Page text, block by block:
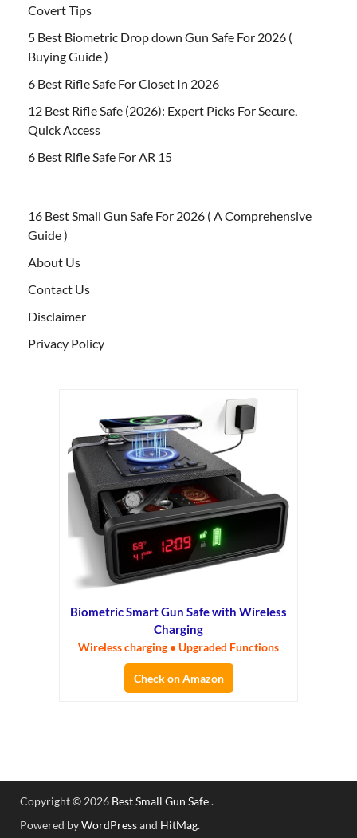
Covert Tips
5 Best Biometric Drop down Gun Safe For 2026 (
Buying Guide )
6 Best Rifle Safe For Closet In 2026
12 Best Rifle Safe (2026): Expert Picks For Secure,
Quick Access
6 Best Rifle Safe For AR 15
16 Best Small Gun Safe For 2026 ( A Comprehensive
Guide )
About Us
Contact Us
Disclaimer
Privacy Policy
Biometric Smart Gun Safe with Wireless
Charging
Wireless charging • Upgraded Functions
Check on Amazon
Copyright © 2026 Best Small Gun Safe.
Powered byWordPressand HitMag.